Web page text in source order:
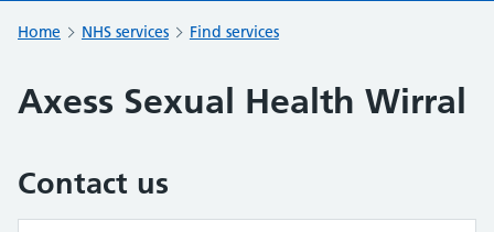
Home NHS services Find services
Axess Sexual Health Wirral
Contact us